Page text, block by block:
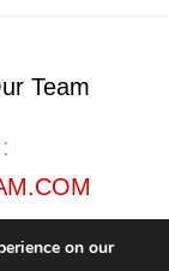
Team
on our